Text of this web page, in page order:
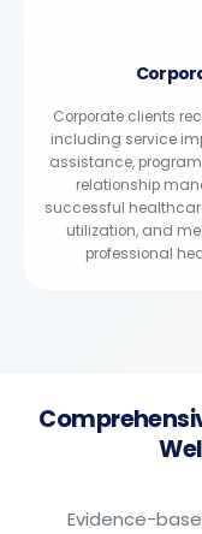
Corporate clients
including service
assistance,
relationship
successful
utilization, and
professional
Evidence-